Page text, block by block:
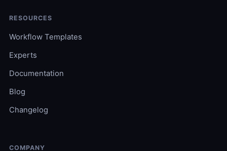
RESOURCES
Workflow Templates
Experts
Documentation
Blog
Changelog
COMPANY